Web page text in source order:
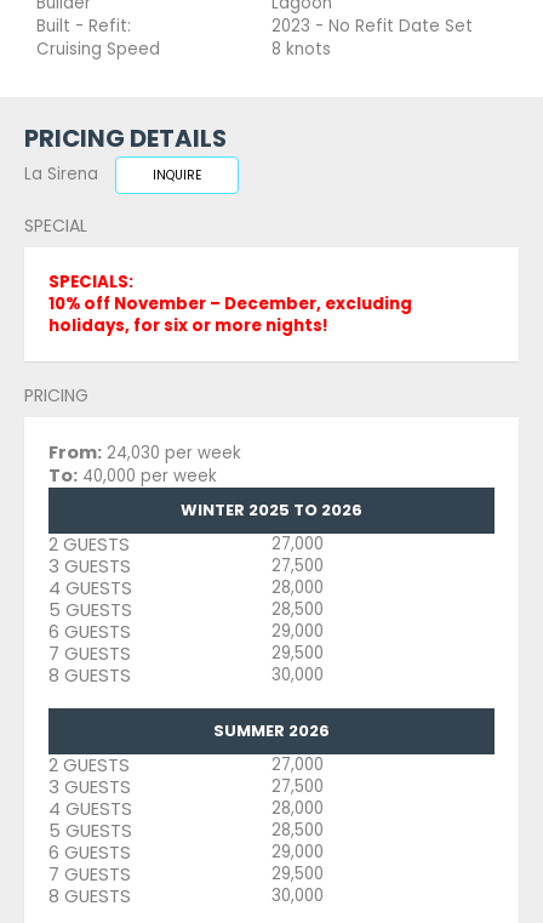
Built - Refit:
2023 - No Refit Date Set
Cruising Speed
8 knots
PRICING DETAILS
La Sirena INQUIRE
SPECIAL
SPECIALS:
10% off November – December, excluding
holidays, for six or more nights!
PRICING
From: 24,030 per week
To: 40,000 per week
WINTER 2025 TO 2026
2 GUESTS 27,000
3 GUESTS 27,500
4 GUESTS 28,000
5 GUESTS 28,500
6 GUESTS 29,000
7 GUESTS 29,500
8 GUESTS 30,000
SUMMER 2026
2 GUESTS 27,000
3 GUESTS 27,500
4 GUESTS 28,000
5 GUESTS 28,500
6 GUESTS 29,000
7 GUESTS 29,500
8 GUESTS 30,000